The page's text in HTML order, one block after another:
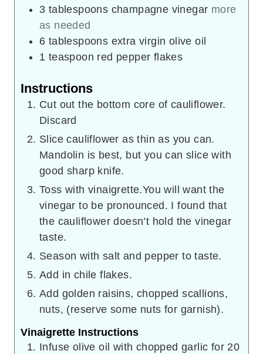
3 tablespoons champagne vinegar more
as needed
6 tablespoons extra virgin olive oil
1 teaspoon red pepper flakes
Instructions
Cut out the bottom core of cauliflower.
Discard
Slice cauliflower as thin as you can.
Mandolin is best, but you can slice with
good sharp knife.
Toss with vinaigrette.You will want the
vinegar to be pronounced. I found that
the cauliflower doesn’t hold the vinegar
taste.
Season with salt and pepper to taste.
Add in chile flakes.
Add golden raisins, chopped scallions,
nuts, (reserve some nuts for garnish).
Vinaigrette Instructions
Infuse olive oil with chopped garlic for 20